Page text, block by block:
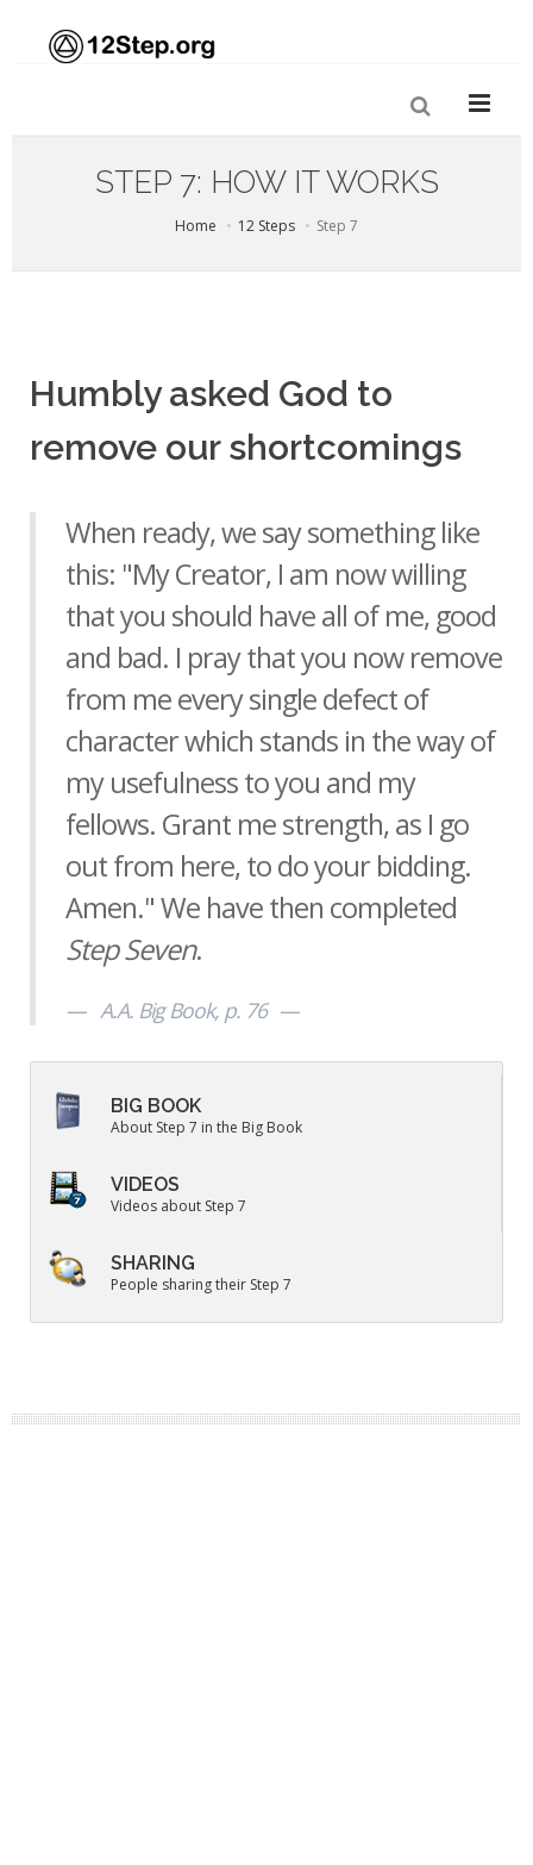
STEP 7: HOW IT WORKS
Home 12 Steps Step 7
Humbly asked God to
remove our shortcomings
When ready, we say something like
this: "My Creator, I am now willing
that you should have all of me, good
and bad. I pray that you now remove
from me every single defect of
character which stands in the way of
my usefulness to you and my
fellows. Grant me strength, as I go
out from here, to do your bidding.
Amen." We have then completed
Step Seven.
A.A. Big Book, p. 76
BIG BOOK
About Step 7 in the Big Book
VIDEOS
Videos about Step 7
SHARING
People sharing their Step 7